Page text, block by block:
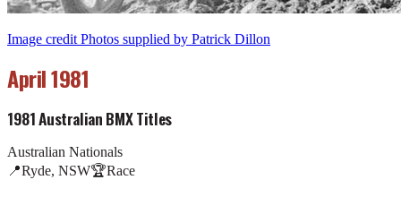
Image credit Photos supplied by Patrick Dillon
April 1981
1981 Australian BMX Titles
Australian Nationals
📍Ryde, NSW🏆Race